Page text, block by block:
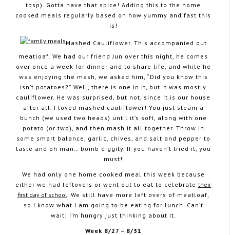
tbsp). Gotta have that spice! Adding this to the home
cooked meals regularly based on how yummy and fast this
is!
Mashed Cauliflower. This accompanied out
meatloaf. We had our friend Jun over this night, he comes
over once a week for dinner and to share life, and while he
was enjoying the mash, we asked him, “Did you know this
isn’t potatoes?” Well, there is one in it, but it was mostly
cauliflower. He was surprised, but not, since it is our house
after all. I loved mashed cauliflower! You just steam a
bunch (we used two heads) until it’s soft, along with one
potato (or two), and then mash it all together. Throw in
some smart balance, garlic, chives, and salt and pepper to
taste and oh man… bomb diggity. If you haven’t tried it, you
must!
We had only one home cooked meal this week because
either we had leftovers or went out to eat to celebrate their
first day of school . We still have more left overs of meatloaf,
so I know what I am going to be eating for lunch. Can’t
wait! I’m hungry just thinking about it.
Week 8/27 – 8/31